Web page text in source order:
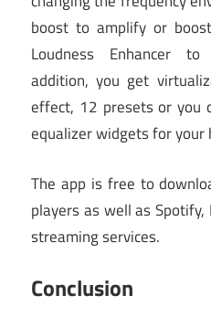
boost to amplify or
Loudness Enhancer
addition, you get
effect, 12 presets or you
equalizer widgets for your
The app is free to
players as well as
streaming services.
Conclusion